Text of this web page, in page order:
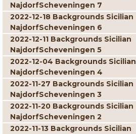
NajdorfScheveningen 7
2022-12-18 Backgrounds Sicilian
NajdorfScheveningen 6
2022-12-11 Backgrounds Sicilian
NajdorfScheveningen 5
2022-12-04 Backgrounds Sicilian
NajdorfScheveningen 4
2022-11-27 Backgrounds Sicilian
NajdorfScheveningen 3
2022-11-20 Backgrounds Sicilian
NajdorfScheveningen 2
2022-11-13 Backgrounds Sicilian